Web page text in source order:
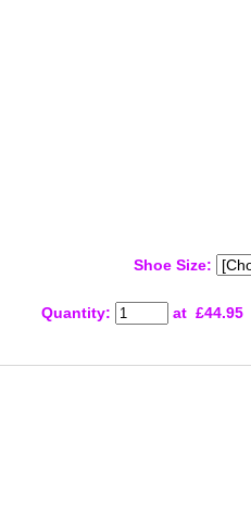
Shoe Size:
Quantity: at £44.95